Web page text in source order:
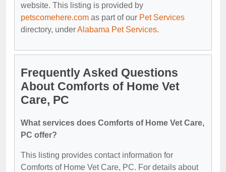
website. This listing is provided by
petscomehere.com as part of our Pet Services
directory, underAlabama Pet Services.
Frequently Asked Questions
About Comforts of Home Vet
Care, PC
What services does Comforts of Home Vet Care,
PC offer?
This listing provides contact information for
Comforts of Home Vet Care, PC. For details about